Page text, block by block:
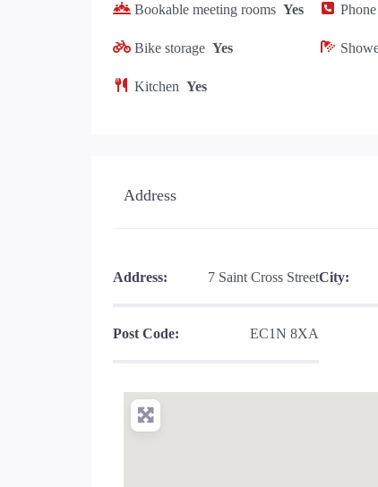
Bookable meeting rooms Yes
Bike storage Yes
Kitchen Yes
Address
Address: 7 Saint Cross StreetCity:
Post Code: EC1N 8XA